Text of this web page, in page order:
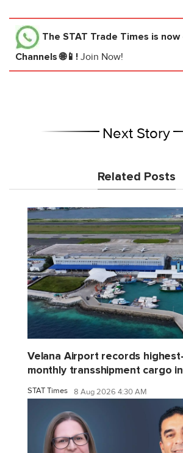
The STAT Trade Times is
Channels 🌐📱! Join Now!
Next Story
Related Posts
Velana Airport records
monthly transshipment cargo
STAT Times 8 Aug 2026 4:30 AM